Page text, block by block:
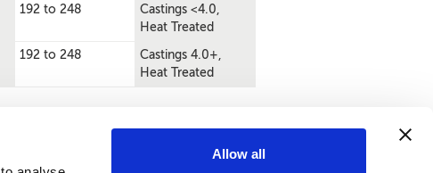
Allow all
192 to 248
Castings <4.0,
Heat Treated
192 to 248
Castings 4.0+,
Heat Treated